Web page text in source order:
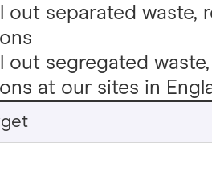
out separated
out segregated
at our sites in